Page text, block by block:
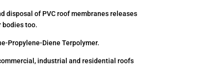
disposal of PVC roof membranes releases
too.
Propylene-Diene Terpolymer.
industrial and residential roofs